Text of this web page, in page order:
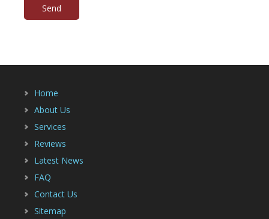
Home
About Us
Services
Reviews
Latest News
FAQ
Contact Us
Sitemap